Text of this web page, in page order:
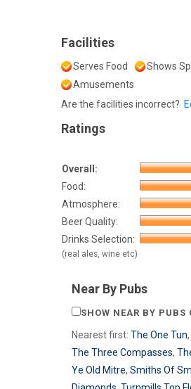
Facilities
Serves Food Shows
Amusements
Are the facilities incorrect?
Ratings
Overall:
Food:
Atmosphere:
Beer Quality:
Drinks Selection:
(real ales, wine etc)
Near By Pubs
SHOW NEAR BY PUBS
Nearest first: The One Tun,
The Three Compasses,
Ye Old Mitre, Smiths Of